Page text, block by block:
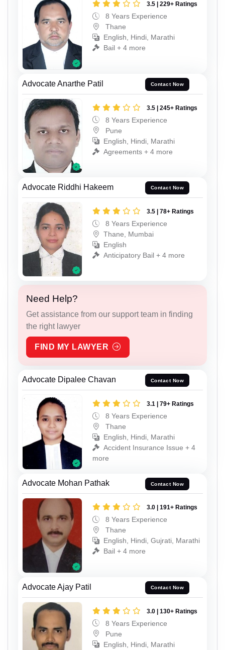
3.5 | 229+ Ratings
8 Years Experience
Thane
English, Hindi, Marathi
Bail + 4 more
Advocate Anarthe Patil Contact Now
3.5 | 245+ Ratings
8 Years Experience
Pune
English, Hindi, Marathi
Agreements + 4 more
Advocate Riddhi Hakeem Contact Now
3.5 | 78+ Ratings
8 Years Experience
Thane, Mumbai
English
Anticipatory Bail + 4 more
Need Help?
Get assistance from our support team in finding
the right lawyer
FIND MY LAWYER
Advocate Dipalee Chavan Contact Now
3.1 | 79+ Ratings
8 Years Experience
Thane
English, Hindi, Marathi
Accident Insurance Issue + 4
more
Advocate Mohan Pathak Contact Now
3.0 | 191+ Ratings
8 Years Experience
Thane
English, Hindi, Gujrati, Marathi
Bail + 4 more
Advocate Ajay Patil Contact Now
3.0 | 130+ Ratings
8 Years Experience
Pune
English, Hindi, Marathi